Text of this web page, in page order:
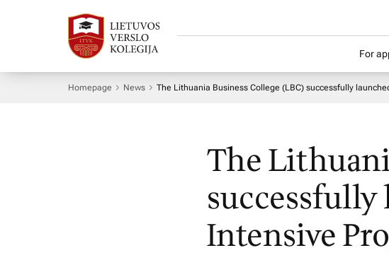
For
Homepage News The Lithuania Business College (LBC) successfully
The
successfully
Intensive